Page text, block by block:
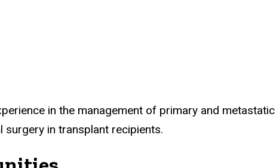
in the management of primary and
surgery in transplant recipients.